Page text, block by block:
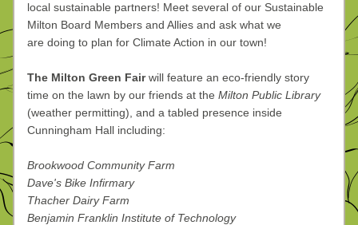
local sustainable partners! Meet several of our Sustainable
Milton Board Members and Allies and ask what we
are doing to plan for Climate Action in our town!
The Milton Green Fair will feature an eco-friendly story
time on the lawn by our friends at the Milton Public Library
(weather permitting), and a tabled presence inside
Cunningham Hall including:
Brookwood Community Farm
Dave's Bike Infirmary
Thacher Dairy Farm
Benjamin Franklin Institute of Technology